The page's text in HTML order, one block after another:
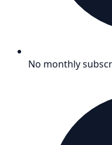
No monthly